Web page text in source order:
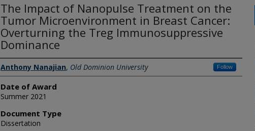
The Impact of Nanopulse Treatment on the
Tumor Microenvironment in Breast Cancer:
Overturning the Treg Immunosuppressive
Dominance
Author
Anthony Nanajian, Old Dominion University Follow
Date of Award
Summer 2021
Document Type
Dissertation